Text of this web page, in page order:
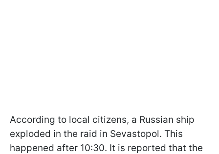
According to local citizens, a Russian ship
exploded in the raid in Sevastopol. This
happened after 10:30. It is reported that the